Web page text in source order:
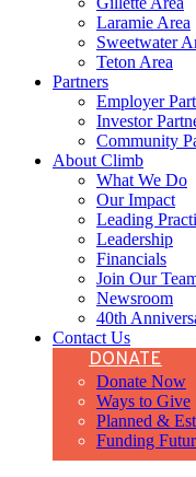
Laramie Area
Sweetwater
Teton Area
Partners
Employer
Investor
Community
About Climb
What We Do
Our Impact
Leading
Leadership
Financials
Join Our
Newsroom
40th
Contact Us
DONATE
Donate Now
Ways to Give
Planned &
Funding